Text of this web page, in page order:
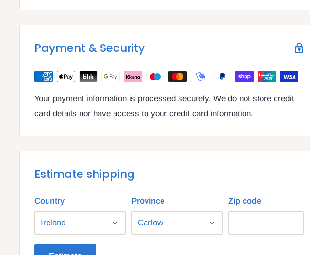
D07 N972
Payment & Security
Your payment information is processed securely. We do not store credit
card details nor have access to your credit card information.
Estimate shipping
Country Province Zip code